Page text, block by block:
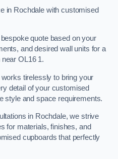
in Rochdale with customised
quote based on your
and desired wall units for a
OL16 1.
tirelessly to bring your
detail of your customised
style and space requirements.
in Rochdale, we strive
for materials, finishes, and
cupboards that perfectly